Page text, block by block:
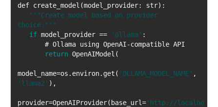
"" "Create model based on provider
choice." ""
if model_provider == 'ollama'
return
model_name=os.environ.get( 'OLLAMA_MODEL_NAME'
'llama2'
provider=OpenAIProvider(base_url= 'http://